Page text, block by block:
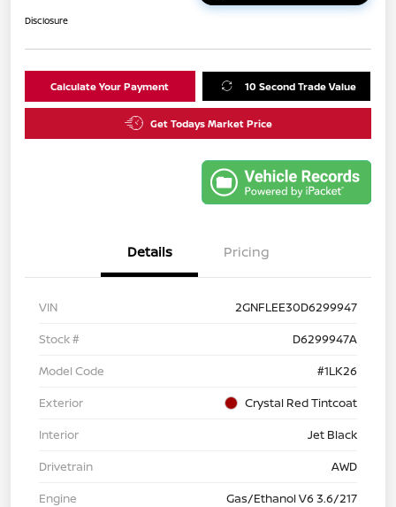
Disclosure
Calculate Your Payment 10 Second Trade Value
Get Todays Market Price
Details Pricing
VIN
2GNFLEE30D6299947
Stock #
D6299947A
Model Code
#1LK26
Exterior
Crystal Red Tintcoat
Interior
Jet Black
Drivetrain
AWD
Engine
Gas/Ethanol V6 3.6/217